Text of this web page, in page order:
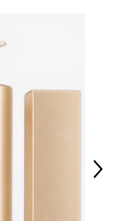
Next